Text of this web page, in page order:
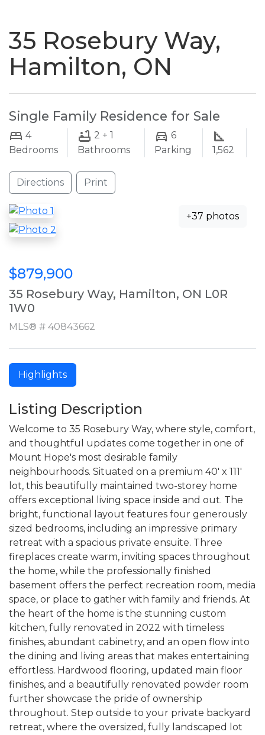
35 Rosebury Way,
Hamilton, ON
Single Family Residence for Sale
4
Bedrooms
2 + 1
Bathrooms
6
Parking
1,562
Directions Print
+37 photos
$879,900
35 Rosebury Way, Hamilton, ON L0R
1W0
MLS® # 40843662
Highlights
Listing Description
Welcome to 35 Rosebury Way, where style, comfort,
and thoughtful updates come together in one of
Mount Hope's most desirable family
neighbourhoods. Situated on a premium 40' x 111'
lot, this beautifully maintained two-storey home
offers exceptional living space inside and out. The
bright, functional layout features four generously
sized bedrooms, including an impressive primary
retreat with a spacious private ensuite. Three
fireplaces create warm, inviting spaces throughout
the home, while the professionally finished
basement offers the perfect recreation room, media
space, or place to gather with family and friends. At
the heart of the home is the stunning custom
kitchen, fully renovated in 2022 with timeless
finishes, abundant cabinetry, and an open flow into
the dining and living areas that makes entertaining
effortless. Hardwood flooring, updated main floor
finishes, and a beautifully renovated powder room
further showcase the pride of ownership
throughout. Step outside to your private backyard
retreat, where the oversized, fully landscaped lot